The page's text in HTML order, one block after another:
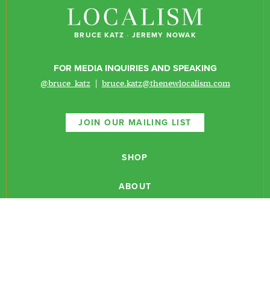
BRUCE KATZ · JEREMY NOWAK
FOR MEDIA INQUIRIES AND SPEAKING
@bruce_katz | bruce.katz@thenewlocalism.com
JOIN OUR MAILING LIST
SHOP
ABOUT